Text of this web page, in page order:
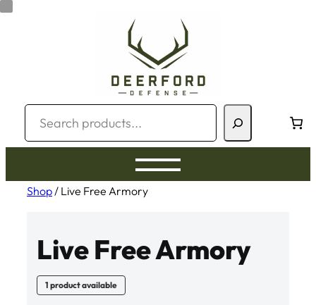
Skip
Search
Shop/ Live Free Armory
Live Free Armory
1 product available